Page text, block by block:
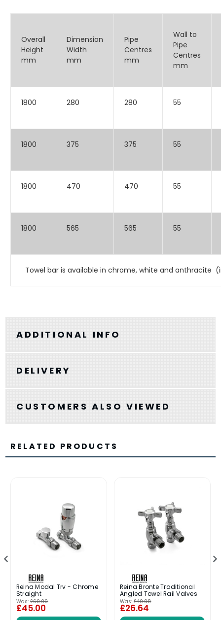
Overall
Height
mm
Dimension
Width
mm
Pipe
Centres
mm
Wall to
Pipe
Centres
mm
1800 280 280 55
1800 375 375 55
1800 470 470 55
1800 565 565 55
Towel bar is available in chrome, white and anthracite
ADDITIONAL INFO
DELIVERY
CUSTOMERS ALSO VIEWED
RELATED PRODUCTS
Reina Modal Trv - Chrome
Straight
Was: £60.00
£45.00
Reina Bronte Traditional
Angled Towel Rail Valves
Was: £40.98
£26.64